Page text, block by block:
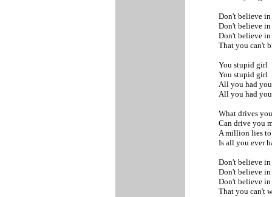
Don't believe
Don't believe
Don't believe
That you can't
You stupid girl
You stupid girl
All you had
All you had
What drives
Can drive you
A million lies
Is all you ever
Don't believe
Don't believe
Don't believe
That you can't